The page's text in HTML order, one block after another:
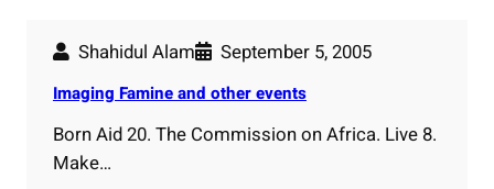
Shahidul Alam September 5, 2005
Imaging Famine and other events
Born Aid 20. The Commission on Africa. Live 8.
Make…